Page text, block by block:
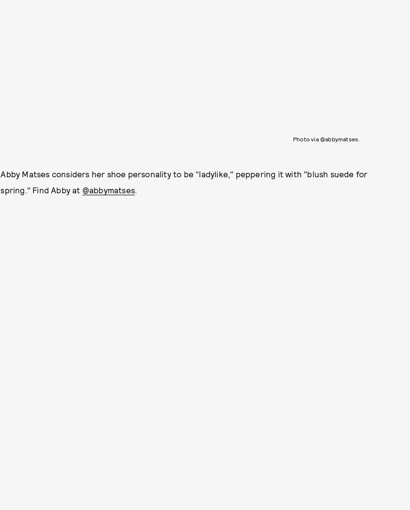
Photo via @abbymatses.
Abby Matses considers her shoe personality to be "ladylike," peppering it with "blush suede for
spring." Find Abby at @abbymatses.